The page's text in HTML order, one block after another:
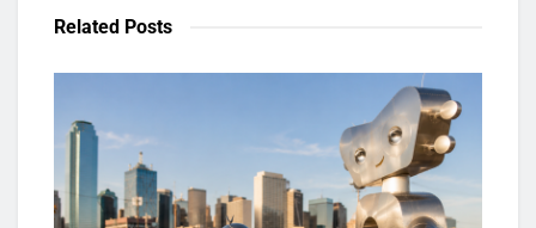
Related Posts